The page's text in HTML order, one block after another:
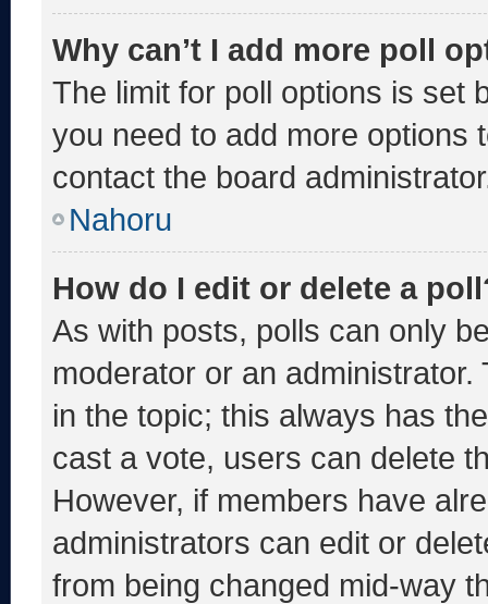
Why can’t I add more poll
The limit for poll options is set
you need to add more options
contact the board
Nahoru
How do I edit or delete a
As with posts, polls can only
moderator or an
in the topic; this always has
cast a vote, users can delete
However, if members have
administrators can edit or
from being changed mid-way